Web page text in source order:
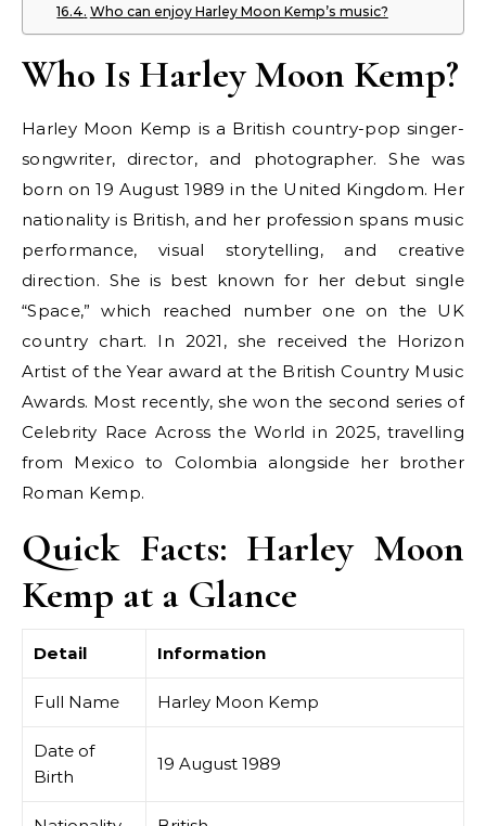
Who can enjoy Harley Moon Kemp’s music?
Who Is Harley Moon Kemp?
Harley Moon Kemp is a British country-pop singer-
songwriter, director, and photographer. She was
born on 19 August 1989 in the United Kingdom. Her
nationality is British, and her profession spans music
performance, visual storytelling, and creative
direction. She is best known for her debut single
“Space,” which reached number one on the UK
country chart. In 2021, she received the Horizon
Artist of the Year award at the British Country Music
Awards. Most recently, she won the second series of
Celebrity Race Across the World in 2025, travelling
from Mexico to Colombia alongside her brother
Roman Kemp.
Quick Facts: Harley Moon
Kemp at a Glance
Detail Information
Full Name Harley Moon Kemp
Date of
Birth
19 August 1989